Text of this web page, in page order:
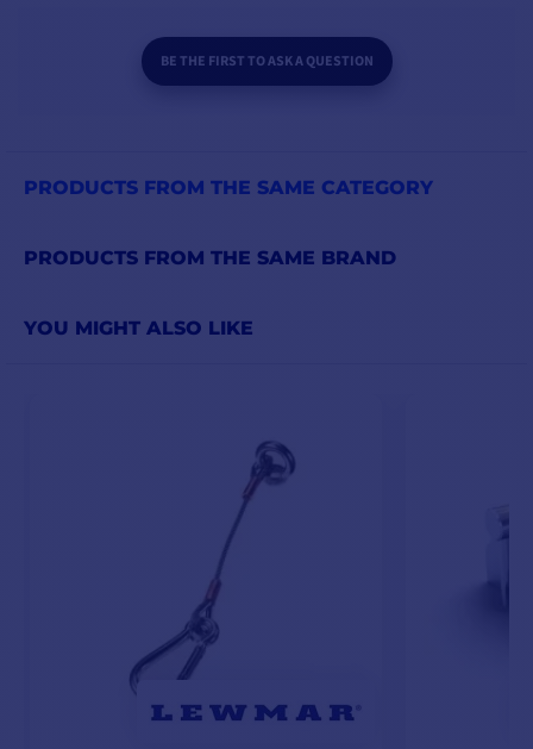
BE THE FIRST TO ASK A QUESTION
PRODUCTS FROM THE SAME CATEGORY
PRODUCTS FROM THE SAME BRAND
YOU MIGHT ALSO LIKE